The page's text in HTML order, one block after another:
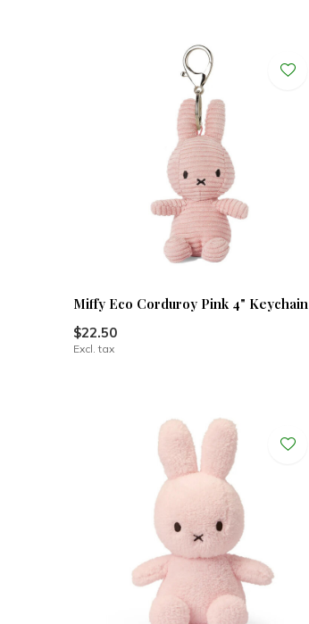
Miffy Eco Corduroy Pink 4" Keychain
$22.50
Excl. tax